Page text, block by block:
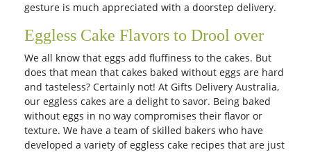
gesture is much appreciated with a doorstep delivery.
Eggless Cake Flavors to Drool over
We all know that eggs add fluffiness to the cakes. But
does that mean that cakes baked without eggs are hard
and tasteless? Certainly not! At Gifts Delivery Australia,
our eggless cakes are a delight to savor. Being baked
without eggs in no way compromises their flavor or
texture. We have a team of skilled bakers who have
developed a variety of eggless cake recipes that are just